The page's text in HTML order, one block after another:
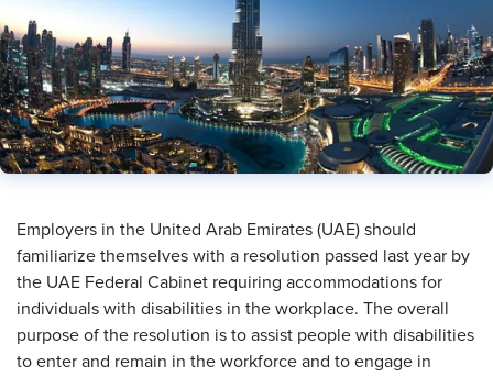
​Employers in the United Arab Emirates (UAE) should
familiarize themselves with a resolution passed last year by
the UAE Federal Cabinet requiring accommodations for
individuals with disabilities in the workplace. The overall
purpose of the resolution is to assist people with disabilities
to enter and remain in the workforce and to engage in